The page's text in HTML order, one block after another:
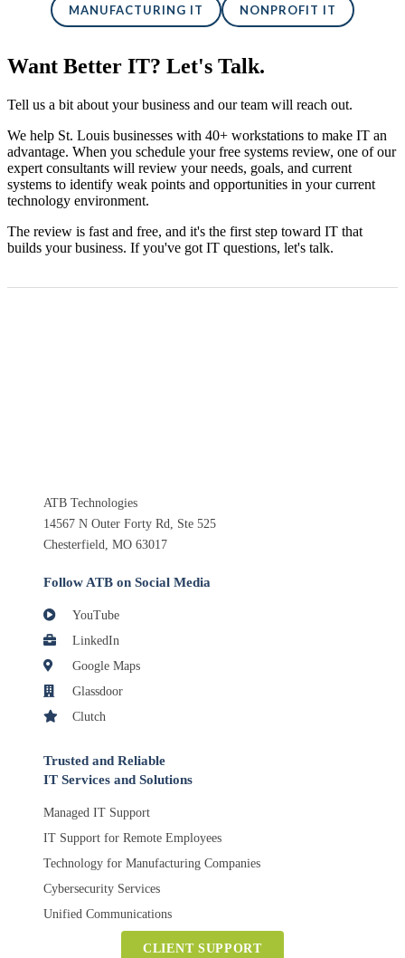
MANUFACTURING IT NONPROFIT IT
Want Better IT? Let's Talk.
Tell us a bit about your business and our team will reach out.
We help St. Louis businesses with 40+ workstations to make IT an
advantage. When you schedule your free systems review, one of our
expert consultants will review your needs, goals, and current
systems to identify weak points and opportunities in your current
technology environment.
The review is fast and free, and it's the first step toward IT that
builds your business. If you've got IT questions, let's talk.
ATB Technologies
14567 N Outer Forty Rd, Ste 525
Chesterfield, MO 63017
Follow ATB on Social Media
YouTube
LinkedIn
Google Maps
Glassdoor
Clutch
Trusted and Reliable
IT Services and Solutions
Managed IT Support
IT Support for Remote Employees
Technology for Manufacturing Companies
Cybersecurity Services
Unified Communications
CLIENT SUPPORT